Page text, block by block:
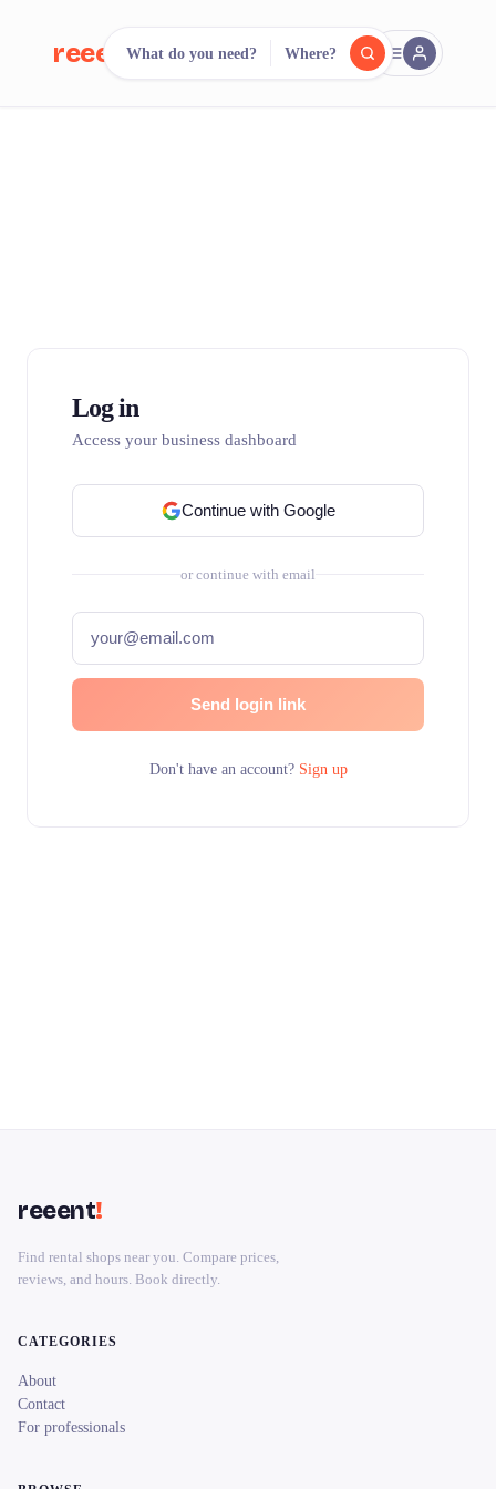
reeent! FR
What do you need? Where?
Log in
Access your business dashboard
Continue with Google
or continue with email
Send login link
Don't have an account? Sign up
reeent!
Find rental shops near you. Compare prices,
reviews, and hours. Book directly.
CATEGORIES
About
Contact
For professionals